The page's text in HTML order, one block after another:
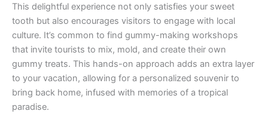
This delightful experience not only satisfies your sweet
tooth but also encourages visitors to engage with local
culture. It’s common to find gummy-making workshops
that invite tourists to mix, mold, and create their own
gummy treats. This hands-on approach adds an extra layer
to your vacation, allowing for a personalized souvenir to
bring back home, infused with memories of a tropical
paradise.